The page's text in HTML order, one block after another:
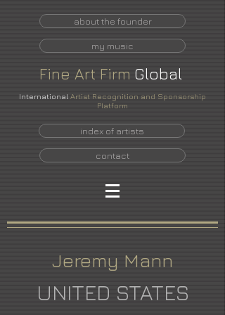
about the founder
my music
Fine Art Firm Global
International Artist Recognition and Sponsorship
Platform
index of artists
contact
Jeremy Mann
UNITED STATES